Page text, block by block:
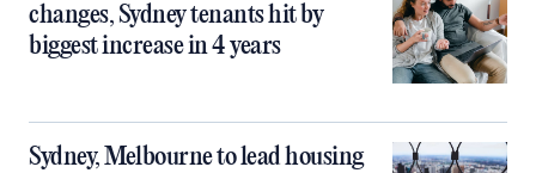
changes, Sydney tenants hit by
biggest increase in 4 years
Sydney, Melbourne to lead housing